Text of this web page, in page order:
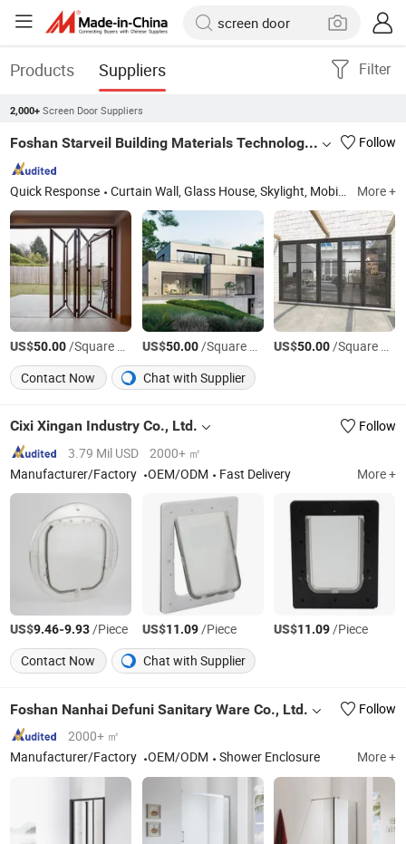
Products Suppliers Filter
2,000+ Screen Door Suppliers
Foshan Starveil Building Materials Technology Co., Ltd. Follow
Quick Response Curtain Wall, Glass House, Skylight, Mobile Sunroom, Aluminium Window, Aluminium Door, Retractable Roof More +
US$50.00/Square Meter US$50.00/Square Meter US$50.00/Square Meter
Contact Now
Chat with Supplier
Cixi Xingan Industry Co., Ltd.
Follow
3.79 Mil USD
2000+ ㎡
Manufacturer/Factory
OEM/ODM Fast Delivery More +
US$9.46-9.93/Piece US$11.09/Piece US$11.09/Piece
Contact Now
Chat with Supplier
Foshan Nanhai Defuni Sanitary Ware Co., Ltd.
Follow
2000+ ㎡
Manufacturer/Factory
OEM/ODM Shower Enclosure More +